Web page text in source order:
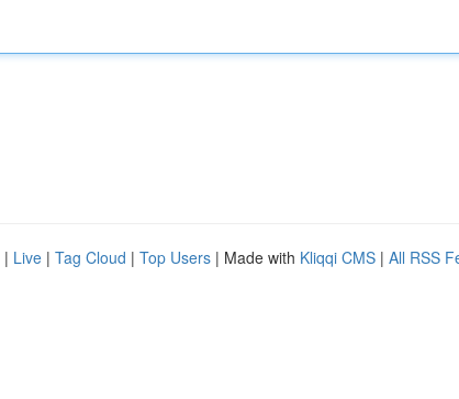
| Live | Tag Cloud | Top Users | Made with Kliqqi CMS | All RSS